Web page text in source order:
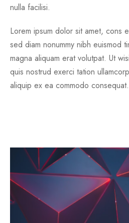
nulla facilisi.
Lorem ipsum dolor sit amet, cons
sed diam nonummy nibh euismod
magna aliquam erat volutpat. Ut
quis nostrud exerci tation
aliquip ex ea commodo consequat.